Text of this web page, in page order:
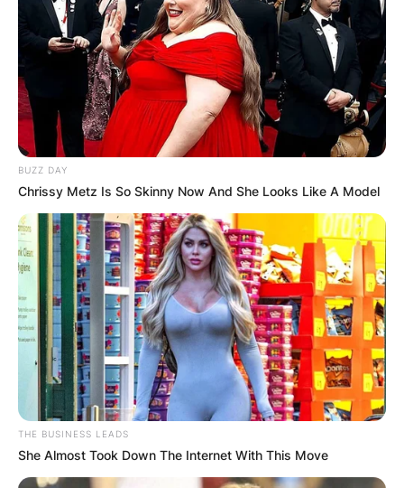
BUZZ DAY
Chrissy Metz Is So Skinny Now And She Looks Like A Model
THE BUSINESS LEADS
She Almost Took Down The Internet With This Move